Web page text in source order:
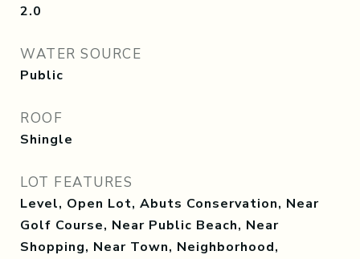
2.0
WATER SOURCE
Public
ROOF
Shingle
LOT FEATURES
Level, Open Lot, Abuts Conservation, Near
Golf Course, Near Public Beach, Near
Shopping, Near Town, Neighborhood,